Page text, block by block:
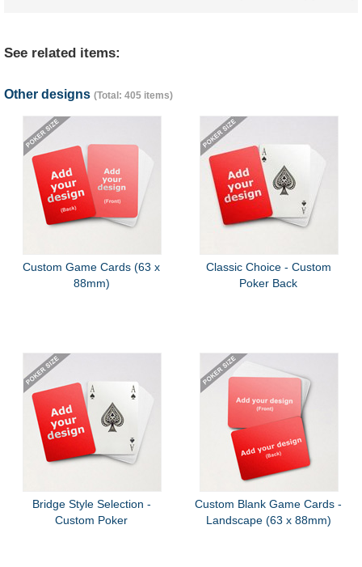
See related items:
Other designs (Total: 405 items)
Custom Game Cards (63 x
88mm)
Classic Choice - Custom
Poker Back
Bridge Style Selection -
Custom Poker
Custom Blank Game Cards -
Landscape (63 x 88mm)